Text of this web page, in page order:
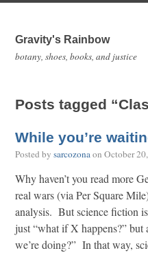
Gravity's Rainbow
botany, shoes, books, and justice
Posts tagged
While you’re
Posted by sarcozonaon October
Why haven’t you read more
real wars (via Per Square
analysis. But science fiction
just “what if X happens?”
we’re doing?” In that way,